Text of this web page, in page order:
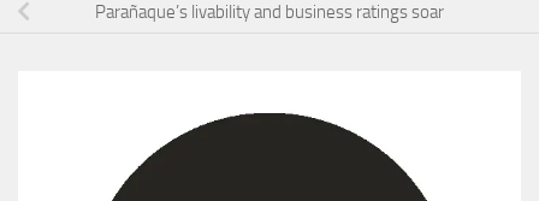
Parañaque’s livability and business ratings soar